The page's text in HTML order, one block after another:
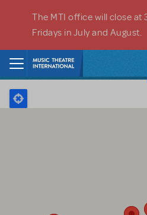
The MTI office will close at
Fridays in July and August.